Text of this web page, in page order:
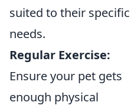
suited to their specific
needs.
Regular Exercise:
Ensure your pet gets
enough physical